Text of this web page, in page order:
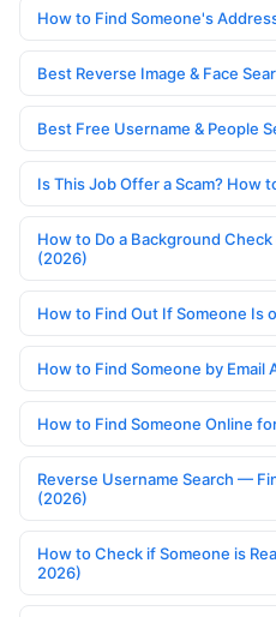
How to Find Someone's
Best Reverse Image & Face
Best Free Username & People
Is This Job Offer a Scam? How
How to Do a Background
(2026)
How to Find Out If Someone Is
How to Find Someone by Email
How to Find Someone Online
Reverse Username Search —
(2026)
How to Check if Someone is
2026)